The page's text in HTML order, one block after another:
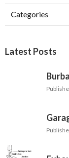
Categories
Latest Posts